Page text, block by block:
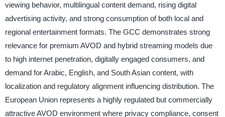
viewing behavior, multilingual content demand, rising digital
advertising activity, and strong consumption of both local and
regional entertainment formats. The GCC demonstrates strong
relevance for premium AVOD and hybrid streaming models due
to high internet penetration, digitally engaged consumers, and
demand for Arabic, English, and South Asian content, with
localization and regulatory alignment influencing distribution. The
European Union represents a highly regulated but commercially
attractive AVOD environment where privacy compliance, consent